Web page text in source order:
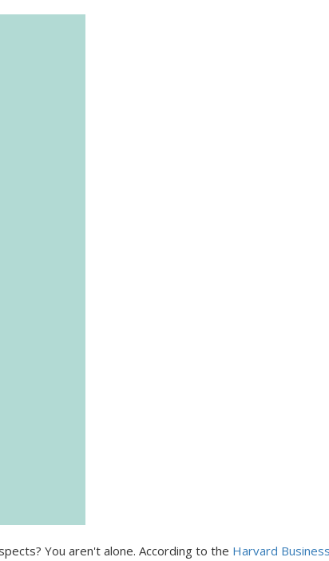
You aren't alone. According to the Harvard